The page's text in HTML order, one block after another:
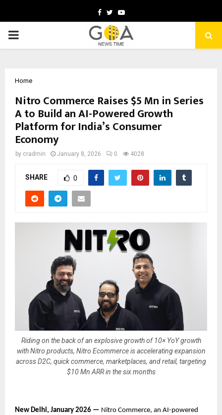
Facebook
TwitterYoutube
PRIMARY
Home
Nitro Commerce Raises $5 Mn in Series
A to Build an AI-Powered Growth
Platform for India’s Consumer
Economy
by cradmin January 8, 2026 0 4028
SHARE 0
Riding on the back of an explosive growth of 10× YoY growth
with Nitro products, Nitro Ecommerce is accelerating expansion
across D2C, quick commerce, marketplaces, and retail, targeting
$10 Mn ARR in the six months
New Delhi, January 2026 — Nitro Commerce, an AI-powered